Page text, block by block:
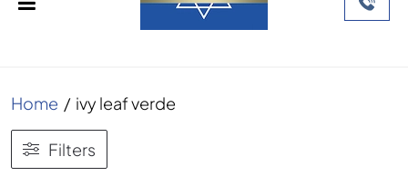
Home / ivy leaf verde
Filters